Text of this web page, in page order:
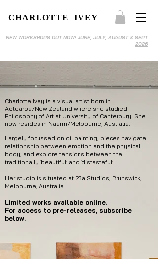
CHARLOTTE IVEY
NEW WORKSHOPS OUT NOW! JUNE, JULY, AUGUST & SEPT
2026
Charlotte Ivey is a visual artist born in
Aotearoa/New Zealand where she studied
Philosophy of Art at University of Canterbury. She
now resides in Naarm/Melbourne, Australia.
Largely focussed on oil painting, pieces navigate
relationship between emotion and the physical
body, and explore tensions between the
traditionally ‘beautiful’ and ‘distasteful’.
Her studio is situated at 23a Studios, Brunswick,
Melbourne, Australia.
Limited works available online.
For access to pre-releases, subscribe
below.